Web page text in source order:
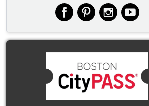
facebook